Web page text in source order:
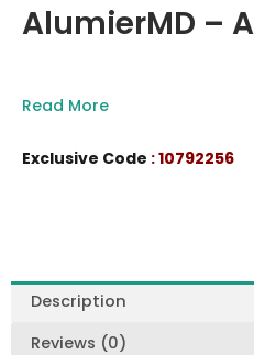
AlumierMD –
Read More
Exclusive Code : 10792256
Description
Reviews (0)